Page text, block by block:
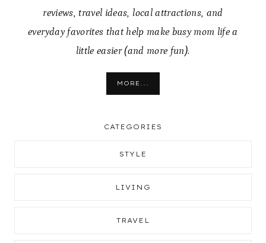
reviews, travel ideas, local attractions, and
everyday favorites that help make busy mom life a
little easier (and more fun).
MORE...
CATEGORIES
STYLE
LIVING
TRAVEL